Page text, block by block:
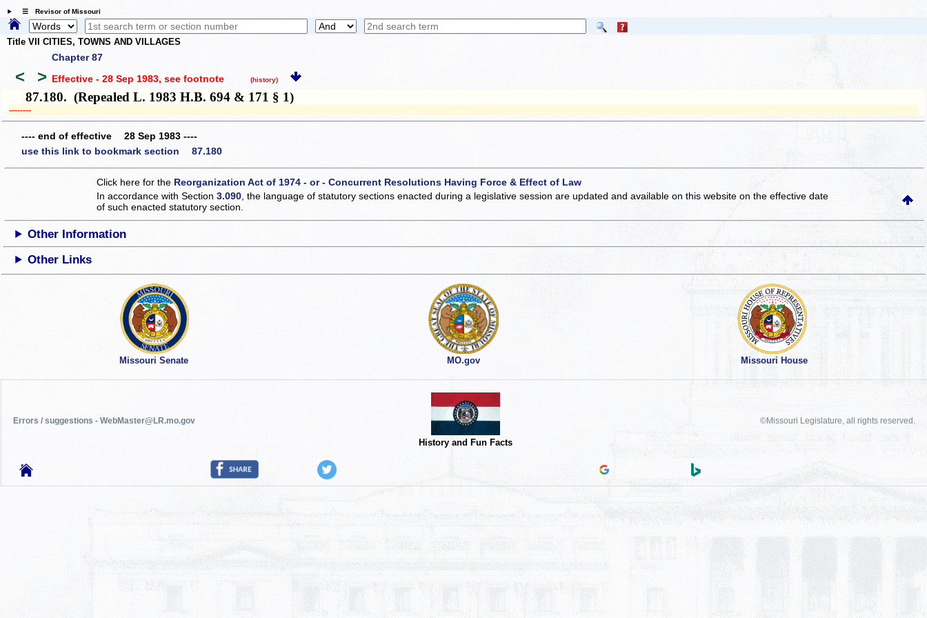
☰ Revisor of Missouri
Title VII CITIES, TOWNS AND VILLAGES
Chapter 87
< > Effective - 28 Sep 1983, see footnote (history)
87.180. (Repealed L. 1983 H.B. 694 & 171 § 1)
­­--------
---- end of effective 28 Sep 1983 ----
use this link to bookmark section 87.180
Click here for the Reorganization Act of 1974 - or - Concurrent Resolutions Having Force & Effect of Law
In accordance with Section3.090 , the language of statutory sections enacted during a legislative session are updated and available on this websiteon the effective date
of such enacted statutory section.
Other Information
Other Links
Missouri Senate MO.gov Missouri House
Errors / suggestions - WebMaster@LR.mo.gov
History and Fun Facts
©Missouri Legislature, all rights reserved.